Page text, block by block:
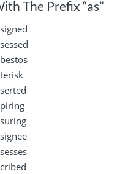
The Prefix “as”